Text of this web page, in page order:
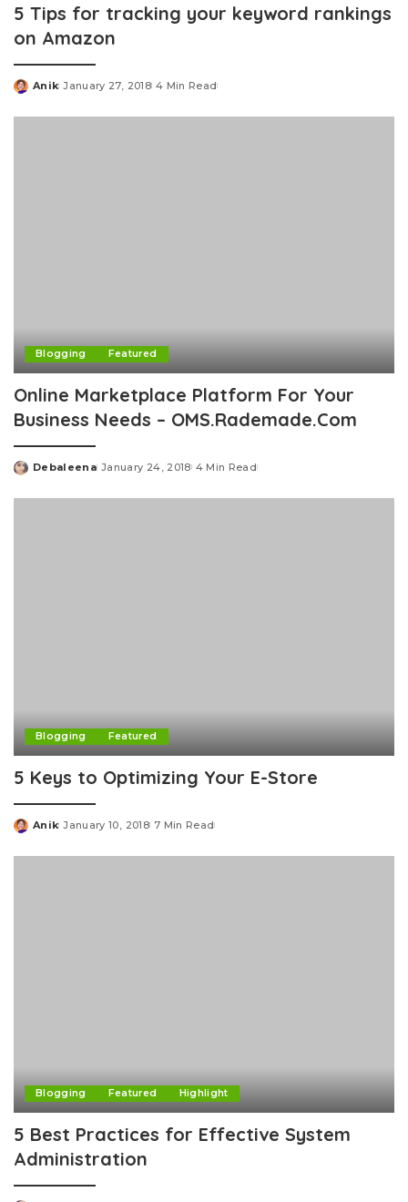
5 Tips for tracking your keyword rankings
on Amazon
Posted
Anik January 27, 2018 4 Min Read
Blogging Featured
Online Marketplace Platform For Your
Business Needs – OMS.Rademade.Com
Posted
Debaleena January 24, 2018 4 Min Read
Blogging Featured
5 Keys to Optimizing Your E-Store
Posted
Anik January 10, 2018 7 Min Read
Blogging Featured Highlight
5 Best Practices for Effective System
Administration